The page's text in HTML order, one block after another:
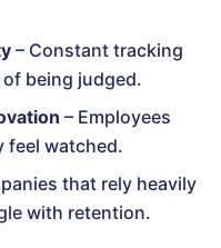
– Constant tracking
being judged.
– Employees
feel watched.
that rely heavily
with retention.